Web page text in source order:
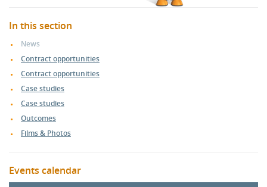
In this section
News
Contract opportunities
Contract opportunities
Case studies
Case studies
Outcomes
Films & Photos
Events calendar